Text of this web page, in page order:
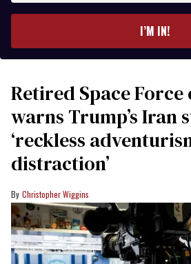
I’M IN!
Retired Space
warns Trump’s Iran
‘reckless
distraction’
Christopher Wiggins